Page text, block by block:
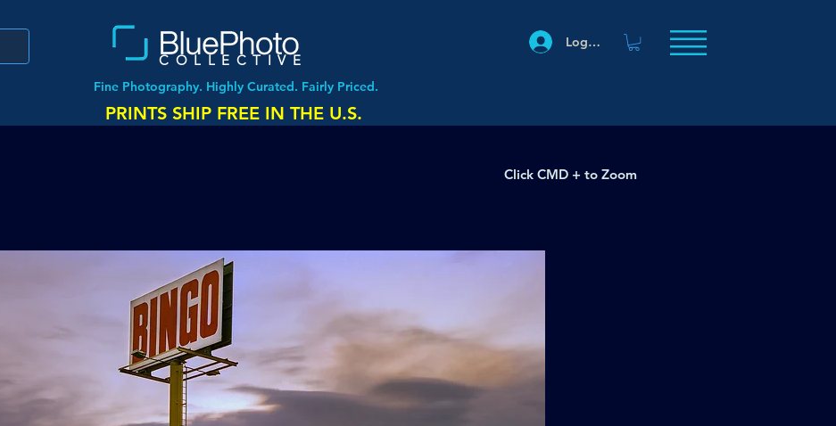
COLLECTIVE
Log In
Fine Photography. Highly Curated. Fairly Priced.
PRINTS SHIP FREE IN THE U.S.
Click CMD + to Zoom